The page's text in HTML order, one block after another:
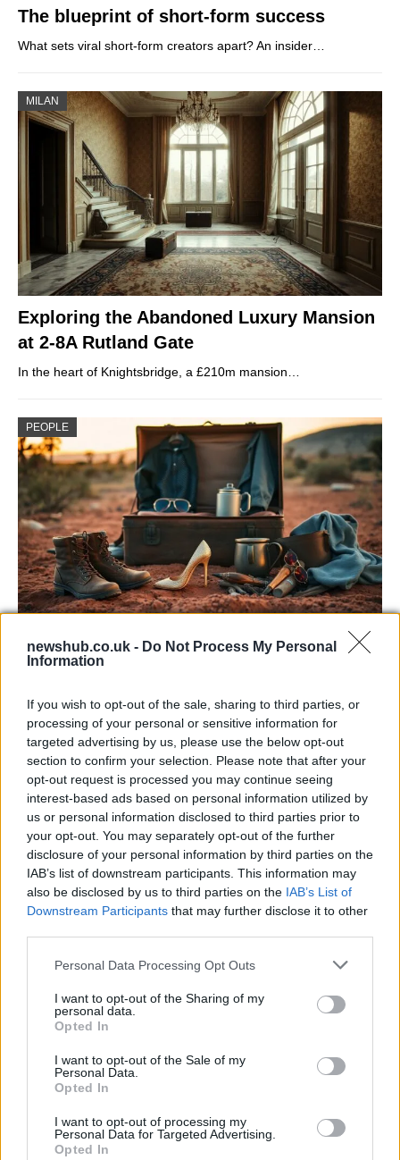
newshub.co.uk - Do Not Process My Personal
Information
If you wish to opt-out of the sale, sharing to third parties, or
processing of your personal or sensitive information for
targeted advertising by us, please use the below opt-out
section to confirm your selection. Please note that after your
opt-out request is processed you may continue seeing
interest-based ads based on personal information utilized by
us or personal information disclosed to third parties prior to
your opt-out. You may separately opt-out of the further
disclosure of your personal information by third parties on the
IAB’s list of downstream participants. This information may
also be disclosed by us to third parties on the IAB’s List of
Downstream Participants that may further disclose it to other
Please note that this website/app uses one or more Google
not limited to your visit or usage behaviour. You may click to
grant or deny consent to Google and its third-party tags to
use your data for below specified purposes in below Google
consent section.
Personal Data Processing Opt Outs
I want to opt-out of the Sharing of my
personal data.
Opted In
I want to opt-out of the Sale of my
Personal Data.
Opted In
I want to opt-out of processing my
Personal Data for Targeted Advertising.
Opted In
The blueprint of short-form success
What sets viral short‑form creators apart? An insider…
MILAN
Exploring the Abandoned Luxury Mansion
at 2-8A Rutland Gate
In the heart of Knightsbridge, a £210m mansion…
PEOPLE
Sinitta opens up about Simon Cowell,
Brad Pitt and life in the I’m a Celebrity
Sinitta shares candid memories of her relationships with…
ART/DESIGN
How The Odyssey Became Christopher
Nolan’s Highest-Grossing Film in Years